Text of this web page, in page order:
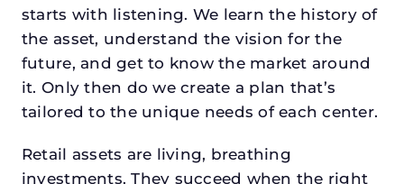
starts with listening. We learn the history of
the asset, understand the vision for the
future, and get to know the market around
it. Only then do we create a plan that’s
tailored to the unique needs of each center.
Retail assets are living, breathing
investments. They succeed when the right